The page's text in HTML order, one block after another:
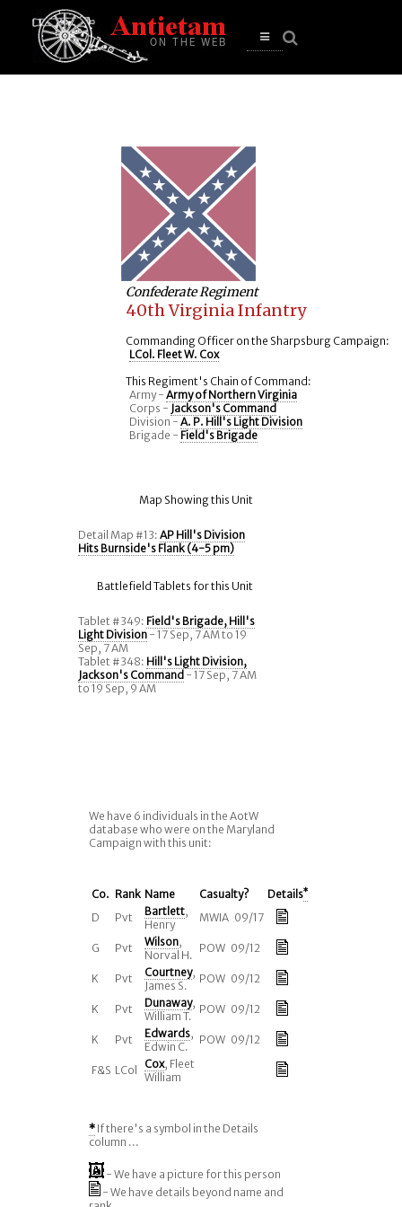
Open
Confederate Regiment
40th Virginia Infantry
Commanding Officer on the Sharpsburg Campaign:
LCol. Fleet W. Cox
This Regiment's Chain of Command:
Army -Army of Northern Virginia
Corps - Jackson's Command
Division -A. P. Hill's Light Division
Brigade - Field's Brigade
Map Showing this Unit
Detail Map #13:AP Hill's Division
Hits Burnside's Flank (4-5 pm)
Battlefield Tablets for this Unit
Tablet #349: Field's Brigade, Hill's
Light Division - 17 Sep, 7 AM to 19
Sep, 7 AM
Tablet #348: Hill's Light Division,
Jackson's Command - 17 Sep, 7 AM
to 19 Sep, 9 AM
We have 6 individuals in the AotW
database who were on the Maryland
Campaign with this unit:
Co. Rank Name Casualty? Details*
D Pvt Bartlett,
Henry
MWIA 09/17
G Pvt Wilson,
Norval H.
POW 09/12
K Pvt Courtney,
James S.
POW 09/12
K Pvt Dunaway,
William T.
POW 09/12
K Pvt Edwards,
Edwin C.
POW 09/12
F&S LCol Cox, Fleet
William
*If there's a symbol in the Details
column ...
- We have a picture for this person
- We have details beyond name and